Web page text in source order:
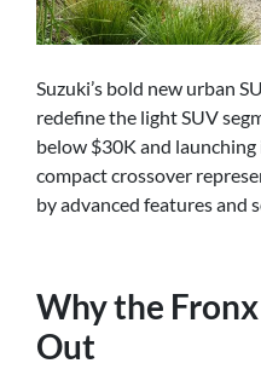
Suzuki’s bold new urban
redefine the light SUV
below $30K and
compact crossover
by advanced features and
Why the
Out